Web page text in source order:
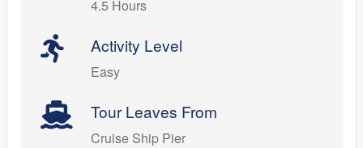
4.5 Hours
Activity Level
Easy
Tour Leaves From
Cruise Ship Pier